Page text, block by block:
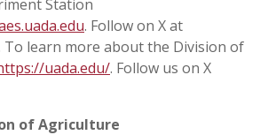
Station
. Follow on X at
To learn more about the Division of
uada.edu/. Follow us on X
of Agriculture